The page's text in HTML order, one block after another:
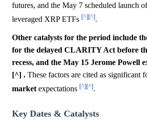
futures, and the May 7 scheduled launch
leveraged XRP ETFs [^][^].
Other catalysts for the period include
for the delayed CLARITY Act before
recess, and the May 15 Jerome Powell
[^] . These factors are cited as significant
marketexpectations [^][^].
Key Dates & Catalysts